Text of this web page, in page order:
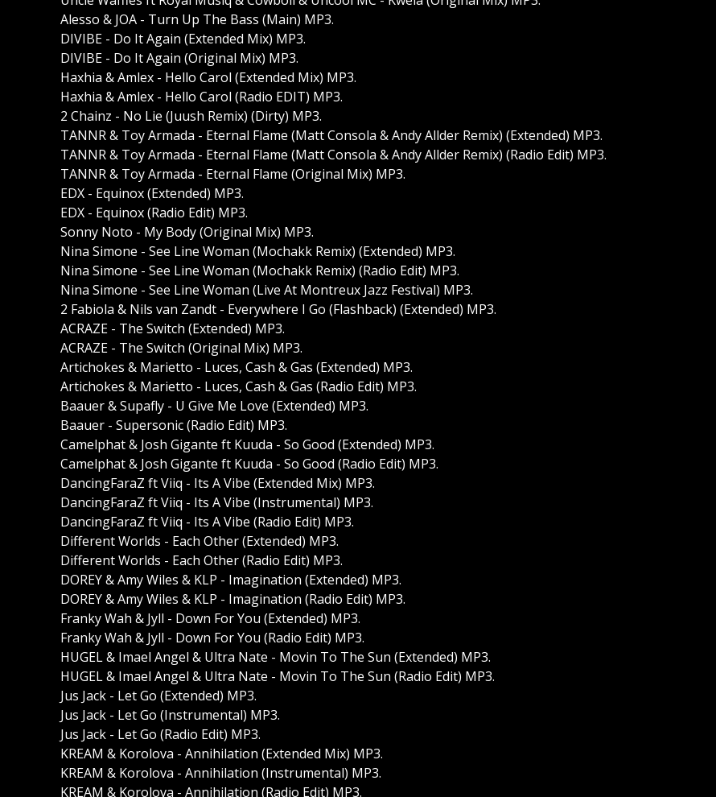
Alesso & JOA - Turn Up The Bass (Main) MP3.
DIVIBE - Do It Again (Extended Mix) MP3.
DIVIBE - Do It Again (Original Mix) MP3.
Haxhia & Amlex - Hello Carol (Extended Mix) MP3.
Haxhia & Amlex - Hello Carol (Radio EDIT) MP3.
2 Chainz - No Lie (Juush Remix) (Dirty) MP3.
TANNR & Toy Armada - Eternal Flame (Matt Consola & Andy Allder Remix) (Extended) MP3.
TANNR & Toy Armada - Eternal Flame (Matt Consola & Andy Allder Remix) (Radio Edit) MP3.
TANNR & Toy Armada - Eternal Flame (Original Mix) MP3.
EDX - Equinox (Extended) MP3.
EDX - Equinox (Radio Edit) MP3.
Sonny Noto - My Body (Original Mix) MP3.
Nina Simone - See Line Woman (Mochakk Remix) (Extended) MP3.
Nina Simone - See Line Woman (Mochakk Remix) (Radio Edit) MP3.
Nina Simone - See Line Woman (Live At Montreux Jazz Festival) MP3.
2 Fabiola & Nils van Zandt - Everywhere I Go (Flashback) (Extended) MP3.
ACRAZE - The Switch (Extended) MP3.
ACRAZE - The Switch (Original Mix) MP3.
Artichokes & Marietto - Luces, Cash & Gas (Extended) MP3.
Artichokes & Marietto - Luces, Cash & Gas (Radio Edit) MP3.
Baauer & Supafly - U Give Me Love (Extended) MP3.
Baauer - Supersonic (Radio Edit) MP3.
Camelphat & Josh Gigante ft Kuuda - So Good (Extended) MP3.
Camelphat & Josh Gigante ft Kuuda - So Good (Radio Edit) MP3.
DancingFaraZ ft Viiq - Its A Vibe (Extended Mix) MP3.
DancingFaraZ ft Viiq - Its A Vibe (Instrumental) MP3.
DancingFaraZ ft Viiq - Its A Vibe (Radio Edit) MP3.
Different Worlds - Each Other (Extended) MP3.
Different Worlds - Each Other (Radio Edit) MP3.
DOREY & Amy Wiles & KLP - Imagination (Extended) MP3.
DOREY & Amy Wiles & KLP - Imagination (Radio Edit) MP3.
Franky Wah & Jyll - Down For You (Extended) MP3.
Franky Wah & Jyll - Down For You (Radio Edit) MP3.
HUGEL & Imael Angel & Ultra Nate - Movin To The Sun (Extended) MP3.
HUGEL & Imael Angel & Ultra Nate - Movin To The Sun (Radio Edit) MP3.
Jus Jack - Let Go (Extended) MP3.
Jus Jack - Let Go (Instrumental) MP3.
Jus Jack - Let Go (Radio Edit) MP3.
KREAM & Korolova - Annihilation (Extended Mix) MP3.
KREAM & Korolova - Annihilation (Instrumental) MP3.
KREAM & Korolova - Annihilation (Radio Edit) MP3.